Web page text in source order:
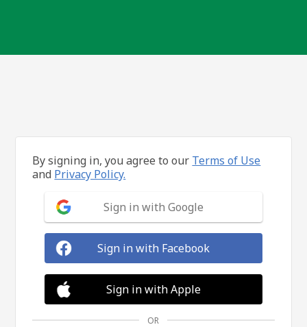
By signing in, you agree to our Terms of Use
and Privacy Policy.
Sign in with Google
Sign in with Facebook
Sign in with Apple
OR